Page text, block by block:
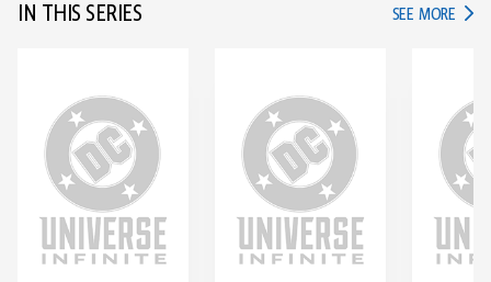
IN THIS SERIES SEE MORE IN